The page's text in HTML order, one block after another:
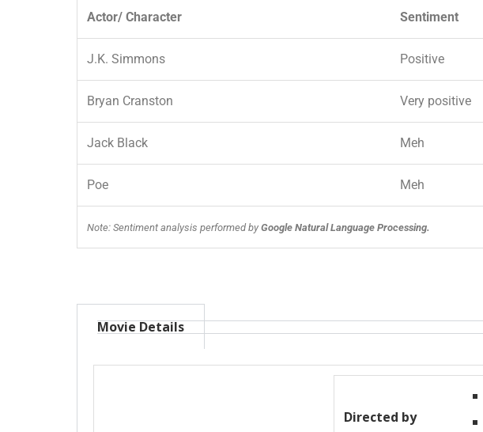
Actor/ Character Sentiment
J.K. Simmons Positive
Bryan Cranston Very positive
Jack Black Meh
Poe Meh
Note: Sentiment analysis performed by Google Natural Language Processing.
Movie Details
Directed by